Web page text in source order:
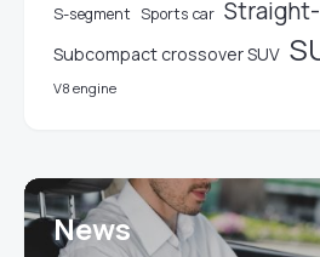
S-segment Sports car
Subcompact crossover SUV
V8 engine
News